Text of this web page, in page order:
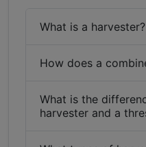
What is a harvester?
How does a
What is the
harvester and a